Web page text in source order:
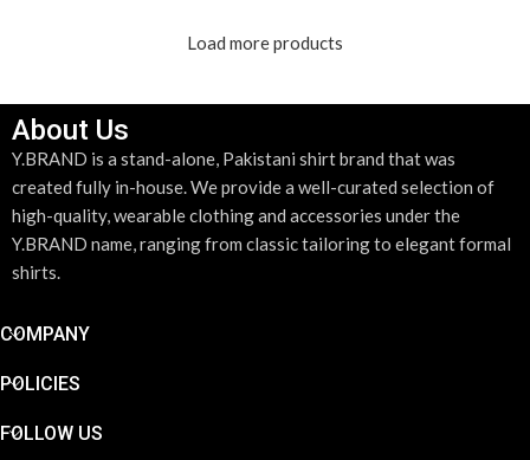
Load more products
About Us
Y.BRAND is a stand-alone, Pakistani shirt brand that was
created fully in-house. We provide a well-curated selection of
high-quality, wearable clothing and accessories under the
Y.BRAND name, ranging from classic tailoring to elegant formal
shirts.
COMPANY
POLICIES
FOLLOW US